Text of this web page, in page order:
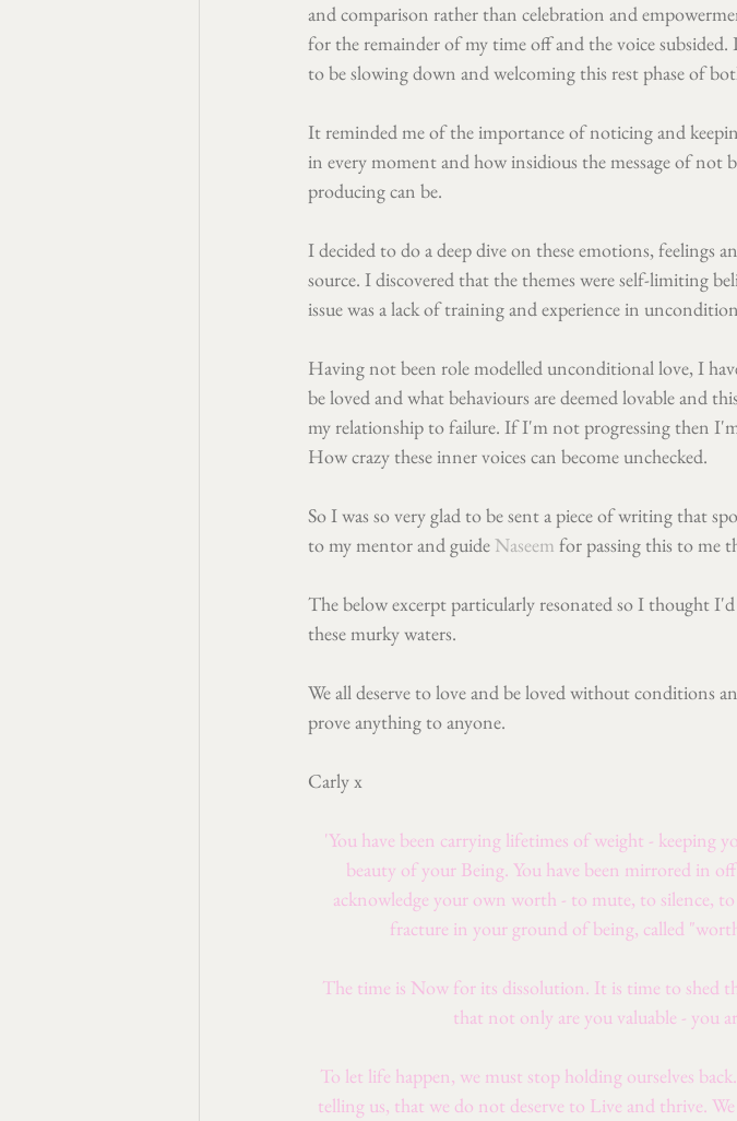
and comparison rather than celebration and
for the remainder of my time off and the voice
to be slowing down and welcoming this rest phase of
It reminded me of the importance of noticing and
in every moment and how insidious the message of not
producing can be.
I decided to do a deep dive on these emotions, feelings
source. I discovered that the themes were self-limiting
issue was a lack of training and experience in
Having not been role modelled unconditional love, I
be loved and what behaviours are deemed lovable and
my relationship to failure. If I'm not progressing then
How crazy these inner voices can become unchecked.
So I was so very glad to be sent a piece of writing that
to my mentor and guide Naseem for passing this to me
The below excerpt particularly resonated so I thought
these murky waters.
We all deserve to love and be loved without conditions
prove anything to anyone.
Carly x
'You have been carrying lifetimes of weight - keeping
beauty of your Being. You have been mirrored in
acknowledge your own worth - to mute, to silence,
fracture in your ground of being, called
The time is Now for its dissolution. It is time to shed
that not only are you valuable - you
To let life happen, we must stop holding ourselves
telling us, that we do not deserve to Live and thrive.